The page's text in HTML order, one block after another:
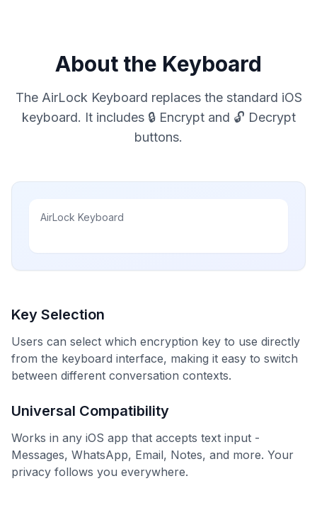
About the Keyboard
The AirLock Keyboard replaces the standard iOS
keyboard. It includes 🔒 Encrypt and 🔓 Decrypt
buttons.
AirLock Keyboard
Key Selection
Users can select which encryption key to use directly
from the keyboard interface, making it easy to switch
between different conversation contexts.
Universal Compatibility
Works in any iOS app that accepts text input -
Messages, WhatsApp, Email, Notes, and more. Your
privacy follows you everywhere.